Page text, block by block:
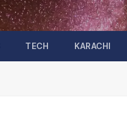
TECH KARACHI